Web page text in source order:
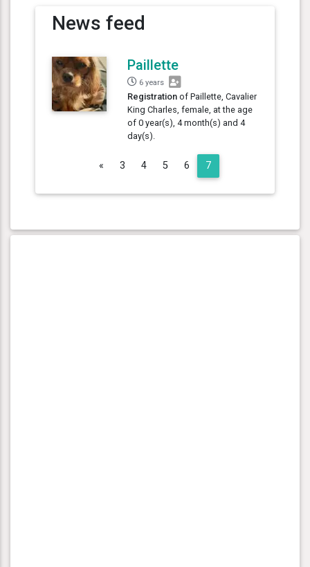
News feed
Paillette
6 years
Registration of Paillette, Cavalier
King Charles, female, at the age
of 0 year(s), 4 month(s) and 4
day(s).
« Previous
3 4 5 6 7